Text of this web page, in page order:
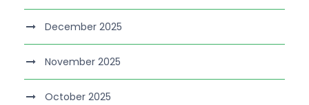
December 2025
November 2025
October 2025